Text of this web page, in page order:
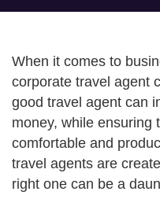
When it comes to
corporate travel agent
good travel agent can
money, while ensuring
comfortable and
travel agents are
right one can be a